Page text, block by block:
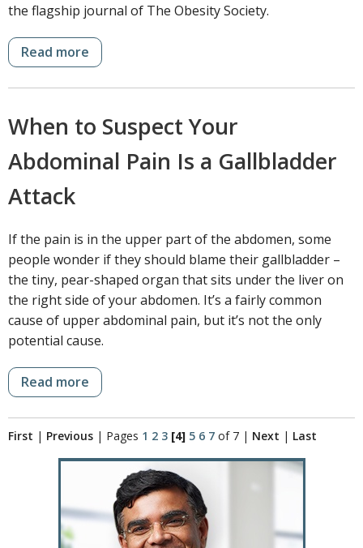
the flagship journal of The Obesity Society.
Read more
When to Suspect Your
Abdominal Pain Is a Gallbladder
Attack
If the pain is in the upper part of the abdomen, some
people wonder if they should blame their gallbladder –
the tiny, pear-shaped organ that sits under the liver on
the right side of your abdomen. It’s a fairly common
cause of upper abdominal pain, but it’s not the only
potential cause.
Read more
First | Previous | Pages 1 2 3 [4] 5 6 7 of 7 | Next | Last